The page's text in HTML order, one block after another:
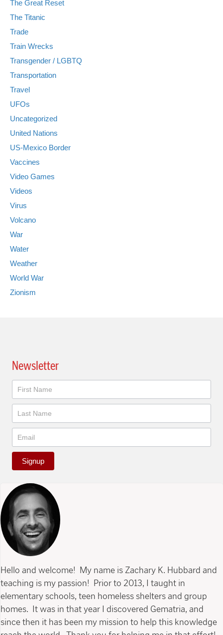
The Great Reset
The Titanic
Trade
Train Wrecks
Transgender / LGBTQ
Transportation
Travel
UFOs
Uncategorized
United Nations
US-Mexico Border
Vaccines
Video Games
Videos
Virus
Volcano
War
Water
Weather
World War
Zionism
Newsletter
Newsletter
Signup
Hello and welcome! My name is Zachary K. Hubbard and
teaching is my passion! Prior to 2013, I taught in
elementary schools, teen homeless shelters and group
homes. It was in that year I discovered Gematria, and
since then it has been my mission to help this knowledge